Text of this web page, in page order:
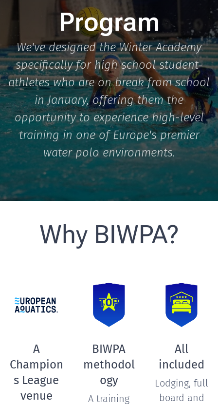
Program
We've designed the Winter Academy
specifically for high school student-
athletes who are on break from school
in January, offering them the
opportunity to experience high-level
training in one of Europe's premier
water polo environments.
Why BIWPA?
A
Champion
s League
venue
BIWPA
methodol
ogy
A training
All
included
Lodging, full
board and